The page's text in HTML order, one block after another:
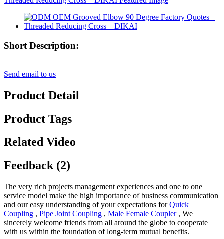
Short Description:
Send email to us
Product Detail
Product Tags
Related Video
Feedback (2)
The very rich projects management experiences and one to one
service model make the high importance of business communication
and our easy understanding of your expectations forQuick
Coupling , Pipe Joint Coupling , Male Female Coupler, We
sincerely welcome friends from all around the globe to cooperate
with us within the foundation of long-term mutual benefits.